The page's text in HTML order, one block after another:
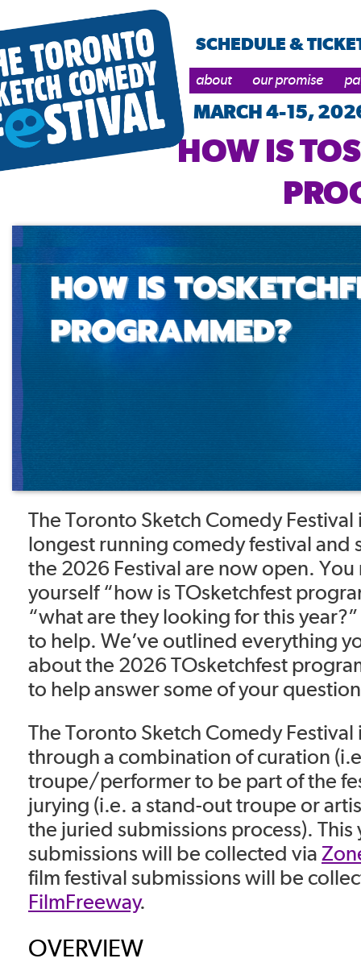
SCHEDULE &
about our promise
MARCH 4-15,
HOW IS
The Toronto Sketch Comedy Festival
longest running comedy festival and
the 2026 Festival are now open.
yourself “how is TOsketchfest
“what are they looking for this
to help. We’ve outlined everything
about the 2026 TOsketchfest
to help answer some of your
The Toronto Sketch Comedy
through a combination of curation
troupe/performer to be part of the
jurying (i.e. a stand-out troupe or
the juried submissions process). This
submissions will be collected via
film festival submissions will be
FilmFreeway.
OVERVIEW